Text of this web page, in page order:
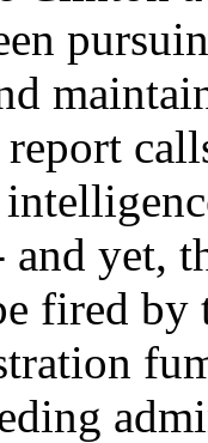
yet,
fired by